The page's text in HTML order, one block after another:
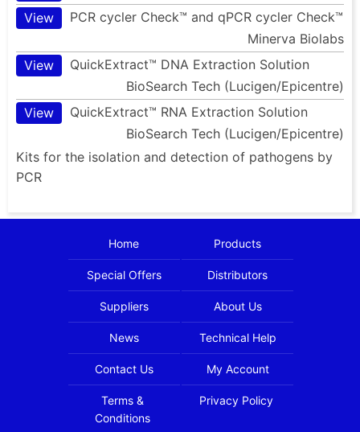
View
PCR cycler Check™ and qPCR cycler Check™
Minerva Biolabs
View
QuickExtract™ DNA Extraction Solution
BioSearch Tech (Lucigen/Epicentre)
View
QuickExtract™ RNA Extraction Solution
BioSearch Tech (Lucigen/Epicentre)
Kits for the isolation and detection of pathogens by
PCR
Home Products
Special Offers Distributors
Suppliers About Us
News Technical Help
Contact Us My Account
Terms &
Conditions
Privacy Policy